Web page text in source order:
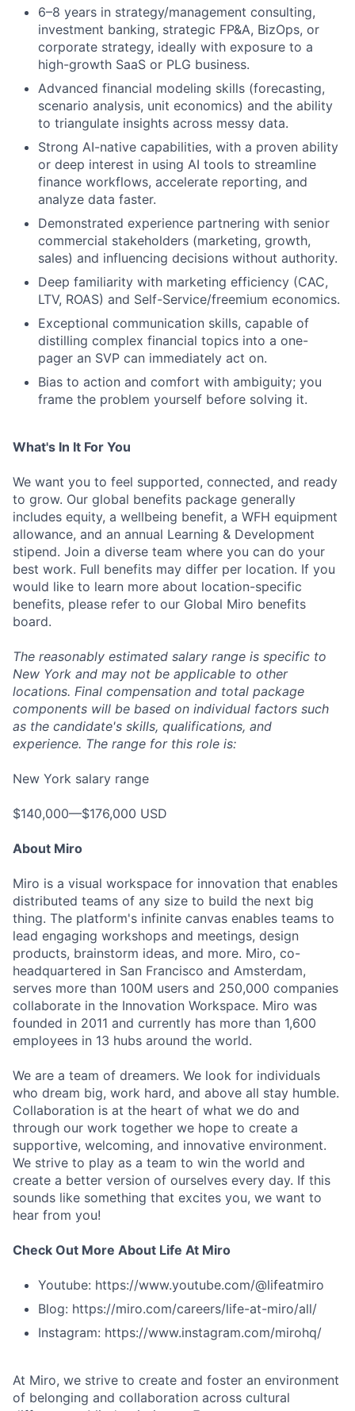
6–8 years in strategy/management consulting,
investment banking, strategic FP&A, BizOps, or
corporate strategy, ideally with exposure to a
high-growth SaaS or PLG business.
Advanced financial modeling skills (forecasting,
scenario analysis, unit economics) and the ability
to triangulate insights across messy data.
Strong AI-native capabilities, with a proven ability
or deep interest in using AI tools to streamline
finance workflows, accelerate reporting, and
analyze data faster.
Demonstrated experience partnering with senior
commercial stakeholders (marketing, growth,
sales) and influencing decisions without authority.
Deep familiarity with marketing efficiency (CAC,
LTV, ROAS) and Self-Service/freemium economics.
Exceptional communication skills, capable of
distilling complex financial topics into a one-
pager an SVP can immediately act on.
Bias to action and comfort with ambiguity; you
frame the problem yourself before solving it.
What's In It For You
We want you to feel supported, connected, and ready
to grow. Our global benefits package generally
includes equity, a wellbeing benefit, a WFH equipment
allowance, and an annual Learning & Development
stipend. Join a diverse team where you can do your
best work. Full benefits may differ per location. If you
would like to learn more about location-specific
benefits, please refer to our Global Miro benefits
board.
The reasonably estimated salary range is specific to
New York and may not be applicable to other
locations. Final compensation and total package
components will be based on individual factors such
as the candidate's skills, qualifications, and
experience. The range for this role is:
New York salary range
$140,000—$176,000 USD
About Miro
Miro is a visual workspace for innovation that enables
distributed teams of any size to build the next big
thing. The platform's infinite canvas enables teams to
lead engaging workshops and meetings, design
products, brainstorm ideas, and more. Miro, co-
headquartered in San Francisco and Amsterdam,
serves more than 100M users and 250,000 companies
collaborate in the Innovation Workspace. Miro was
founded in 2011 and currently has more than 1,600
employees in 13 hubs around the world.
We are a team of dreamers. We look for individuals
who dream big, work hard, and above all stay humble.
Collaboration is at the heart of what we do and
through our work together we hope to create a
supportive, welcoming, and innovative environment.
We strive to play as a team to win the world and
create a better version of ourselves every day. If this
sounds like something that excites you, we want to
hear from you!
Check Out More About Life At Miro
Youtube: https://www.youtube.com/@lifeatmiro
Blog: https://miro.com/careers/life-at-miro/all/
Instagram: https://www.instagram.com/mirohq/
At Miro, we strive to create and foster an environment
of belonging and collaboration across cultural